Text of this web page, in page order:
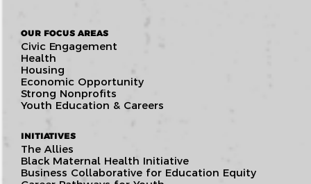
OUR FOCUS AREAS
Civic Engagement
Health
Housing
Economic Opportunity
Strong Nonprofits
Youth Education & Careers
INITIATIVES
The Allies
Black Maternal Health Initiative
Business Collaborative for Education Equity